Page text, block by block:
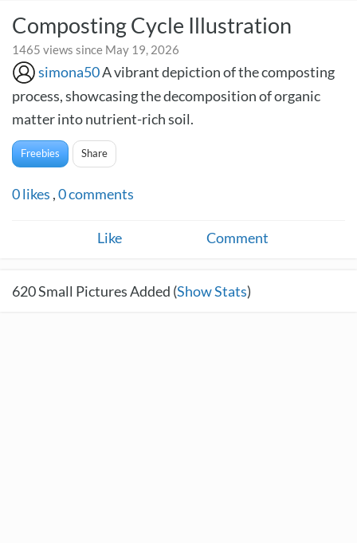
Composting Cycle Illustration
1465 views since May 19, 2026
simona50A vibrant depiction of the composting
process, showcasing the decomposition of organic
matter into nutrient-rich soil.
Freebies Share
0likes ,0comments
Like Comment
620Small Pictures Added (Show Stats)